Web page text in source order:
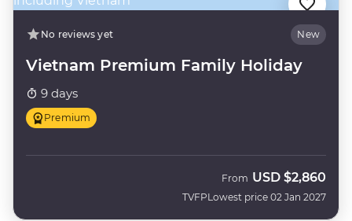
No reviews yet New
Vietnam Premium Family Holiday
9 days
Premium
TVFP
From USD $2,860
Lowest price 02 Jan 2027